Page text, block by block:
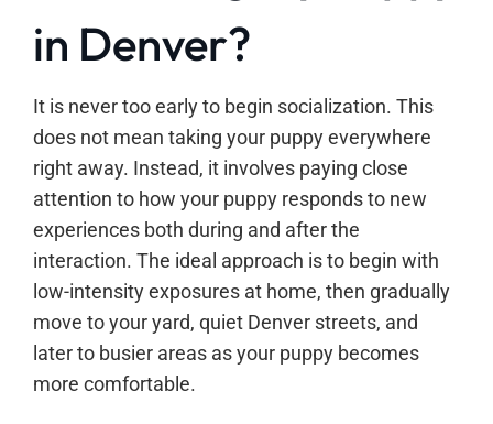
in Denver?
It is never too early to begin socialization. This
does not mean taking your puppy everywhere
right away. Instead, it involves paying close
attention to how your puppy responds to new
experiences both during and after the
interaction. The ideal approach is to begin with
low-intensity exposures at home, then gradually
move to your yard, quiet Denver streets, and
later to busier areas as your puppy becomes
more comfortable.